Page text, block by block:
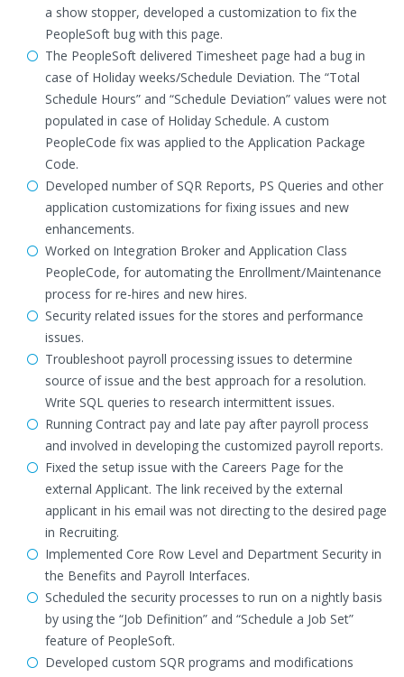
a show stopper, developed a customization to fix the
PeopleSoft bug with this page.
The PeopleSoft delivered Timesheet page had a bug in
case of Holiday weeks/Schedule Deviation. The “Total
Schedule Hours” and “Schedule Deviation” values were not
populated in case of Holiday Schedule. A custom
PeopleCode fix was applied to the Application Package
Code.
Developed number of SQR Reports, PS Queries and other
application customizations for fixing issues and new
enhancements.
Worked on Integration Broker and Application Class
PeopleCode, for automating the Enrollment/Maintenance
process for re-hires and new hires.
Security related issues for the stores and performance
issues.
Troubleshoot payroll processing issues to determine
source of issue and the best approach for a resolution.
Write SQL queries to research intermittent issues.
Running Contract pay and late pay after payroll process
and involved in developing the customized payroll reports.
Fixed the setup issue with the Careers Page for the
external Applicant. The link received by the external
applicant in his email was not directing to the desired page
in Recruiting.
Implemented Core Row Level and Department Security in
the Benefits and Payroll Interfaces.
Scheduled the security processes to run on a nightly basis
by using the “Job Definition” and “Schedule a Job Set”
feature of PeopleSoft.
Developed custom SQR programs and modifications